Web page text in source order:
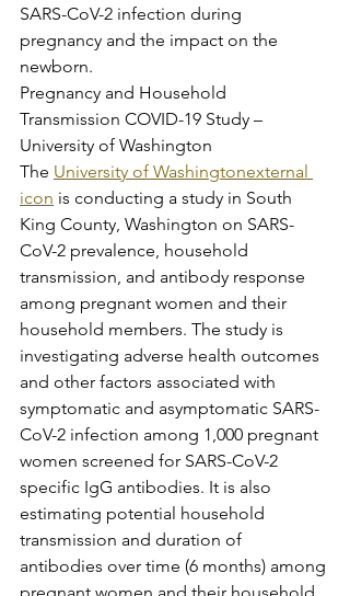
SARS-CoV-2 infection during
pregnancy and the impact on the
newborn.
Pregnancy and Household
Transmission COVID-19 Study –
University of Washington
The University of Washingtonexternal
icon is conducting a study in South
King County, Washington on SARS-
CoV-2 prevalence, household
transmission, and antibody response
among pregnant women and their
household members. The study is
investigating adverse health outcomes
and other factors associated with
symptomatic and asymptomatic SARS-
CoV-2 infection among 1,000 pregnant
women screened for SARS-CoV-2
specific IgG antibodies. It is also
estimating potential household
transmission and duration of
antibodies over time (6 months) among